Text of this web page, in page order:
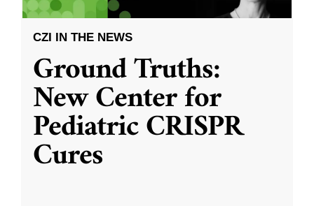
CZI IN THE NEWS
Ground Truths:
New Center for
Pediatric CRISPR
Cures